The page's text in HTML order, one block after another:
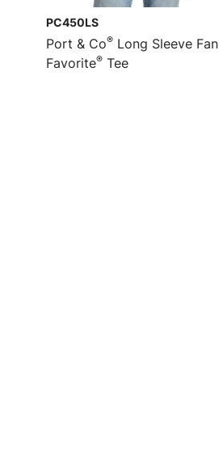
PC450LS
Port & Co® Long Sleeve Fan
Favorite® Tee